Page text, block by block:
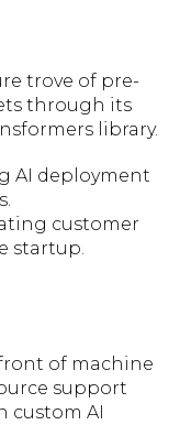
trove of pre-
through its
library.
AI deployment
customer
startup.
of machine
support
custom AI